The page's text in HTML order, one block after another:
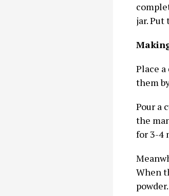
jar.
Place
them
Pour a
the
for 3-4
When